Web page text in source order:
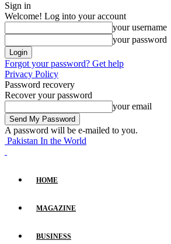
Sign in
Welcome! Log into your account
your username
your password
Forgot your password? Get help
Privacy Policy
Password recovery
Recover your password
your email
A password will be e-mailed to you.
Pakistan In the World
HOME
MAGAZINE
BUSINESS